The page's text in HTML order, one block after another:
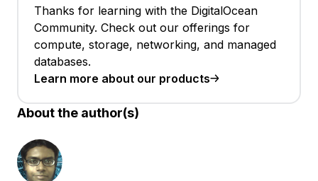
Thanks for learning with the DigitalOcean
Community. Check out our offerings for
compute, storage, networking, and managed
databases.
Learn more about our products
About the author(s)